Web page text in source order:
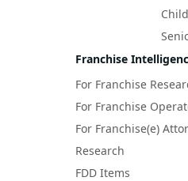
Franchise
For Franchise
For Franchise
For Franchise(e)
Research
FDD Items